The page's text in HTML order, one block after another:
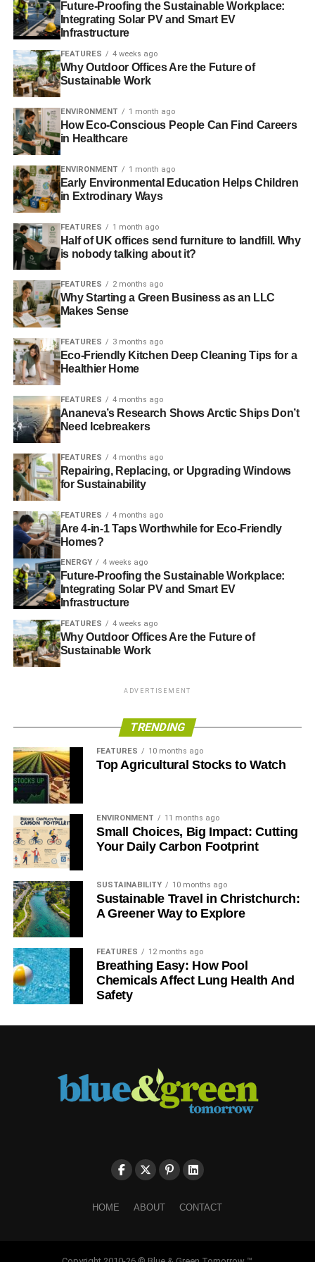
their values.
Why should individuals and businesses
consider sustainability?
At the simplest level it’s because if we don’t it will bite us
all, either financially or in terms of quality of life (or both).
risks such as resource depletion and asset stranding are
looming. They have the potential to ruin lives and
finances for individuals, business and entire nations.
At a more engaged and detailed level, in finance it is
about identifying and publicising the risks and rewards
promote sustainable finance and investment and part of
that is to promote the opportunities in sustainability as
well as flagging the risks it represents. Hopefully events
such as Sustainable September and Good Money Week
can bang the gong for good news as well as highlighting
concerns.
Follow Sustainable September on Twitter (@SustSept),
Facebook (facebook.com/sustsept
dedicated LinkedIn group
interest to attend eventsbefore tickets go on general sale.
Further reading:
Introducing: Sustainable September
ADVERTISEMENT
What is Sustainable September?
RELATED TOPICS: FINANCE
INVESTING
Future-Proofing the Sustainable Workplace:
Integrating Solar PV and Smart EV
Infrastructure
FEATURES 4 weeks ago
Why Outdoor Offices Are the Future of
Sustainable Work
ENVIRONMENT 1 month ago
How Eco-Conscious People Can Find Careers
in Healthcare
ENVIRONMENT 1 month ago
Early Environmental Education Helps Children
in Extrodinary Ways
FEATURES 1 month ago
Half of UK offices send furniture to landfill. Why
is nobody talking about it?
FEATURES 2 months ago
Why Starting a Green Business as an LLC
Makes Sense
FEATURES 3 months ago
Eco-Friendly Kitchen Deep Cleaning Tips for a
Healthier Home
FEATURES 4 months ago
Ananeva’s Research Shows Arctic Ships Don’t
Need Icebreakers
FEATURES 4 months ago
Repairing, Replacing, or Upgrading Windows
for Sustainability
FEATURES 4 months ago
Are 4-in-1 Taps Worthwhile for Eco-Friendly
Homes?
ENERGY 4 weeks ago
Future-Proofing the Sustainable Workplace:
Integrating Solar PV and Smart EV
Infrastructure
FEATURES 4 weeks ago
Why Outdoor Offices Are the Future of
Sustainable Work
ADVERTISEMENT
TRENDING
FEATURES 10 months ago
Top Agricultural Stocks to Watch
ENVIRONMENT 11 months ago
Small Choices, Big Impact: Cutting
Your Daily Carbon Footprint
SUSTAINABILITY 10 months ago
Sustainable Travel in Christchurch:
A Greener Way to Explore
FEATURES 12 months ago
Breathing Easy: How Pool
Chemicals Affect Lung Health And
Safety
HOME ABOUT CONTACT